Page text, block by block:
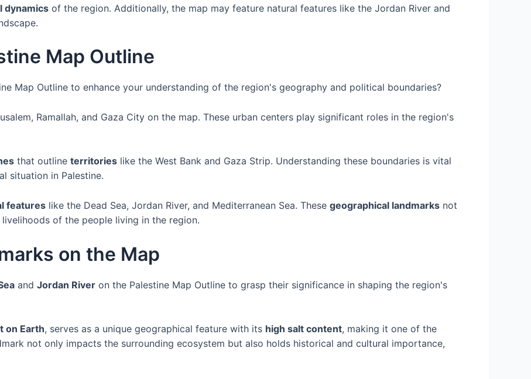
dynamics of the region. Additionally, the map may feature natural features like the Jordan River and
Map Outline
Map Outline to enhance your understanding of the region's geography and political boundaries?
Ramallah, and Gaza City on the map. These urban centers play significant roles in the region's
that outline territories like the West Bank and Gaza Strip. Understanding these boundaries is vital
situation in Palestine.
features like the Dead Sea, Jordan River, and Mediterranean Sea. These geographical landmarks not
of the people living in the region.
on the Map
and Jordan River on the Palestine Map Outline to grasp their significance in shaping the region's
on Earth, serves as a unique geographical feature with its high salt content, making it one of the
not only impacts the surrounding ecosystem but also holds historical and cultural importance,